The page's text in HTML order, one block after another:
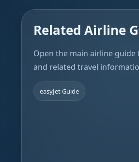
Related Airline
Open the main airline guide
and related travel
easyJet Guide